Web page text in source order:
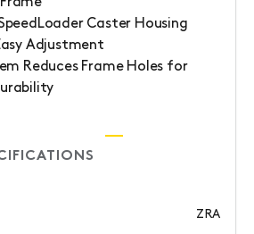
Caster Housing
Adjustment
Reduces Frame Holes for
ZRA